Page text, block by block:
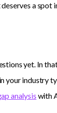
a spot
yet. In
your industry
analysis with